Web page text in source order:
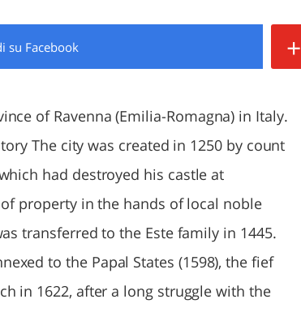
SARDEGNA
su Facebook +
of Ravenna (Emilia-Romagna) in Italy.
The city was created in 1250 by count
had destroyed his castle at
property in the hands of local noble
transferred to the Este family in 1445.
to the Papal States (1598), the fief
in 1622, after a long struggle with the